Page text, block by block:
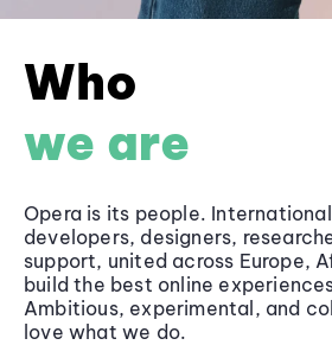
Who
we are
Opera is its people.
developers, designers,
support, united across Europe,
build the best online
Ambitious, experimental, and
love what we do.